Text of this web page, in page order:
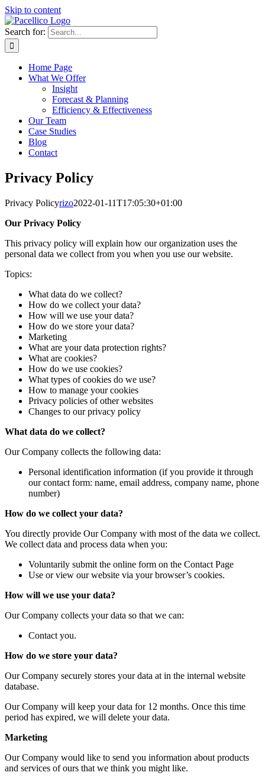
Skip to content
Search for:
Home Page
What We Offer
Insight
Forecast & Planning
Efficiency & Effectiveness
Our Team
Case Studies
Blog
Contact
Privacy Policy
Privacy Policyrizo2022-01-11T17:05:30+01:00
Our Privacy Policy
This privacy policy will explain how our organization uses the
personal data we collect from you when you use our website.
Topics:
What data do we collect?
How do we collect your data?
How will we use your data?
How do we store your data?
Marketing
What are your data protection rights?
What are cookies?
How do we use cookies?
What types of cookies do we use?
How to manage your cookies
Privacy policies of other websites
Changes to our privacy policy
What data do we collect?
Our Company collects the following data:
Personal identification information (if you provide it through
our contact form: name, email address, company name, phone
number)
How do we collect your data?
You directly provide Our Company with most of the data we collect.
We collect data and process data when you:
Voluntarily submit the online form on the Contact Page
Use or view our website via your browser’s cookies.
How will we use your data?
Our Company collects your data so that we can:
Contact you.
How do we store your data?
Our Company securely stores your data at in the internal website
database.
Our Company will keep your data for 12 months. Once this time
period has expired, we will delete your data.
Marketing
Our Company would like to send you information about products
and services of ours that we think you might like.